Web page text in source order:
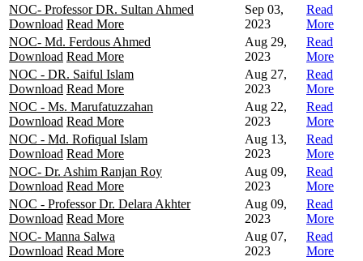
NOC- Professor DR. Sultan Ahmed
Download Read More
Sep 03,
2023
Read
More
NOC- Md. Ferdous Ahmed
Download Read More
Aug 29,
2023
Read
More
NOC - DR. Saiful Islam
Download Read More
Aug 27,
2023
Read
More
NOC - Ms. Marufatuzzahan
Download Read More
Aug 22,
2023
Read
More
NOC - Md. Rofiqual Islam
Download Read More
Aug 13,
2023
Read
More
NOC- Dr. Ashim Ranjan Roy
Download Read More
Aug 09,
2023
Read
More
NOC - Professor Dr. Delara Akhter
Download Read More
Aug 09,
2023
Read
More
NOC- Manna Salwa
Download Read More
Aug 07,
2023
Read
More